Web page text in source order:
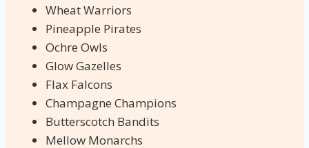
Wheat Warriors
Pineapple Pirates
Ochre Owls
Glow Gazelles
Flax Falcons
Champagne Champions
Butterscotch Bandits
Mellow Monarchs